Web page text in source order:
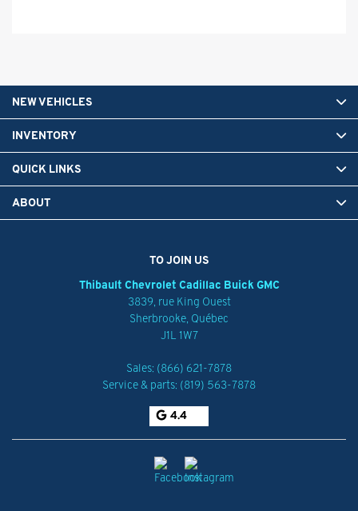
TO JOIN US
Thibault Chevrolet Cadillac Buick GMC
3839, rue King Ouest
Sherbrooke, Québec
J1L 1W7
Sales: (866) 621-7878
Service & parts: (819) 563-7878
4.4
NEW VEHICLES
INVENTORY
QUICK LINKS
ABOUT